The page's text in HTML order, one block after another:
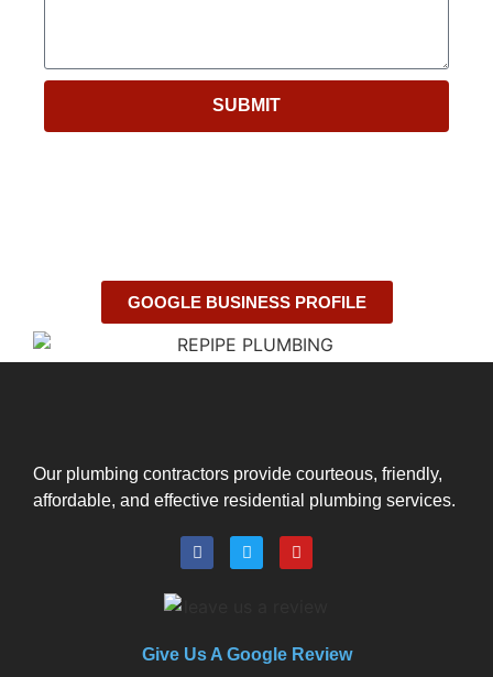
SUBMIT
GOOGLE BUSINESS PROFILE
Our plumbing contractors provide courteous, friendly,
affordable, and effective residential plumbing services.
Give Us A Google Review